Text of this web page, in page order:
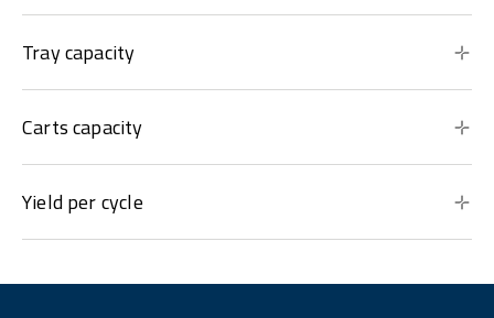
Tray capacity
Carts capacity
Yield per cycle